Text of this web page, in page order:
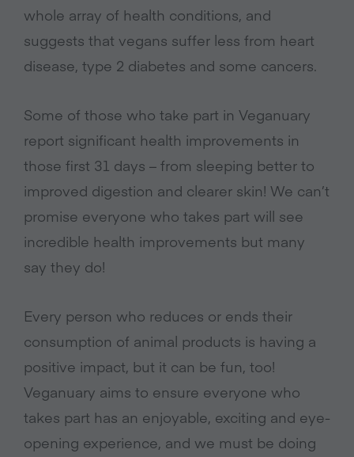
whole array of health conditions, and
suggests that vegans suffer less from heart
disease, type 2 diabetes and some cancers.
Some of those who take part in Veganuary
report significant health improvements in
those first 31 days – from sleeping better to
improved digestion and clearer skin! We can’t
promise everyone who takes part will see
incredible health improvements but many
say they do!
Every person who reduces or ends their
consumption of animal products is having a
positive impact, but it can be fun, too!
Veganuary aims to ensure everyone who
takes part has an enjoyable, exciting and eye-
opening experience, and we must be doing